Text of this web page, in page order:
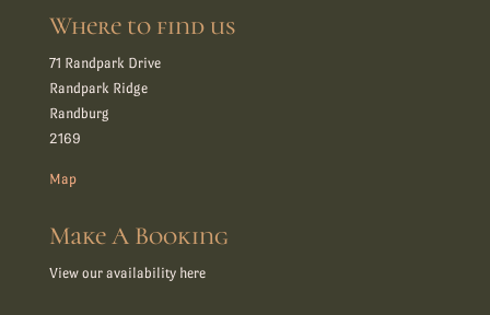
Where to find us
71 Randpark Drive
Randpark Ridge
Randburg
2169
Map
Make A Booking
View our availability here